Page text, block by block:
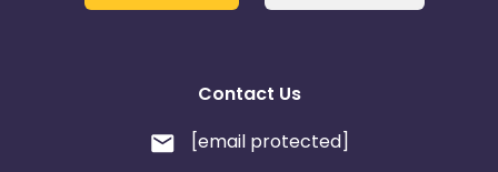
Contact Us
[email protected]